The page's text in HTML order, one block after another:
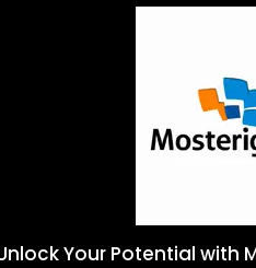
Your Potential